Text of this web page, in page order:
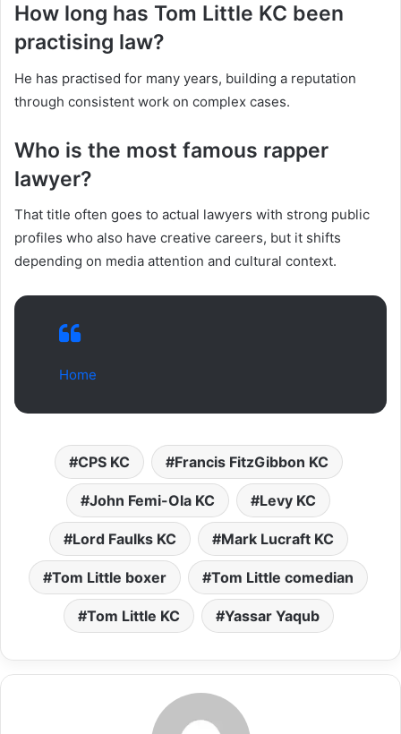
How long has Tom Little KC been
practising law?
He has practised for many years, building a reputation
through consistent work on complex cases.
Who is the most famous rapper
lawyer?
That title often goes to actual lawyers with strong public
profiles who also have creative careers, but it shifts
depending on media attention and cultural context.
Home
CPS KC Francis FitzGibbon KC
John Femi-Ola KC Levy KC
Lord Faulks KC Mark Lucraft KC
Tom Little boxer Tom Little comedian
Tom Little KC Yassar Yaqub